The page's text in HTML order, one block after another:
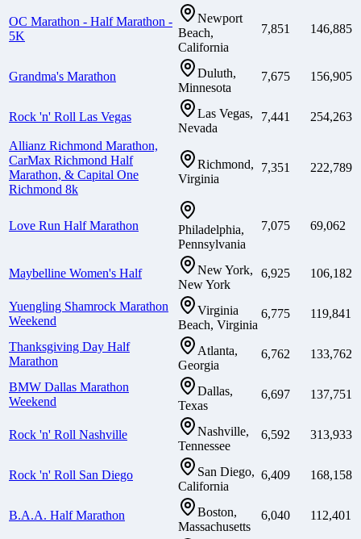
OC Marathon - Half Marathon -
5K
Newport
Beach,
California
7,851 146,885
Grandma's Marathon
Duluth,
Minnesota
7,675 156,905
Rock 'n' Roll Las Vegas
Las Vegas,
Nevada
7,441 254,263
Allianz Richmond Marathon,
CarMax Richmond Half
Marathon, & Capital One
Richmond 8k
Richmond,
Virginia
7,351 222,789
Love Run Half Marathon
Philadelphia,
Pennsylvania
7,075 69,062
Maybelline Women's Half
New York,
New York
6,925 106,182
Yuengling Shamrock Marathon
Weekend
Virginia
Beach, Virginia
6,775 119,841
Thanksgiving Day Half
Marathon
Atlanta,
Georgia
6,762 133,762
BMW Dallas Marathon
Weekend
Dallas,
Texas
6,697 137,751
Rock 'n' Roll Nashville
Nashville,
Tennessee
6,592 313,933
Rock 'n' Roll San Diego
San Diego,
California
6,409 168,158
B.A.A. Half Marathon
Boston,
Massachusetts
6,040 112,401